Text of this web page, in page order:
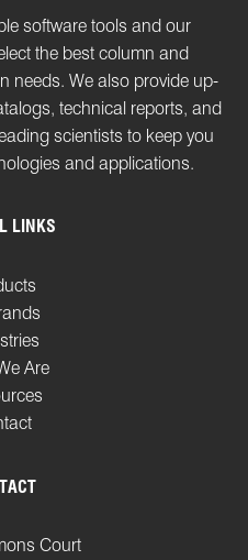
software tools and our
the best column and
needs. We also provide up-
technical reports, and
scientists to keep you
and applications.
LINKS
Are
Court